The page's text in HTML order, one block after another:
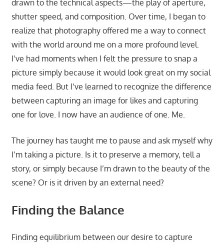
drawn to the technical aspects—the play of aperture,
shutter speed, and composition. Over time, I began to
realize that photography offered me a way to connect
with the world around me on a more profound level.
I’ve had moments when I felt the pressure to snap a
picture simply because it would look great on my social
media feed. But I’ve learned to recognize the difference
between capturing an image for likes and capturing
one for love. I now have an audience of one. Me.
The journey has taught me to pause and ask myself why
I’m taking a picture. Is it to preserve a memory, tell a
story, or simply because I’m drawn to the beauty of the
scene? Or is it driven by an external need?
Finding the Balance
Finding equilibrium between our desire to capture